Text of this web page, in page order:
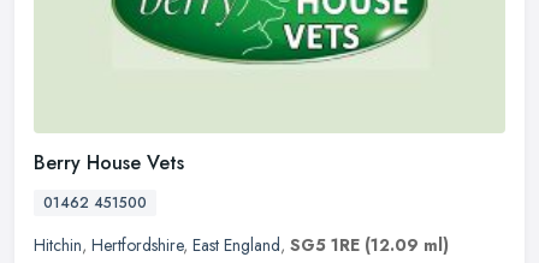
Berry House Vets
01462 451500
Hitchin, Hertfordshire, East England, SG5 1RE (12.09 ml)